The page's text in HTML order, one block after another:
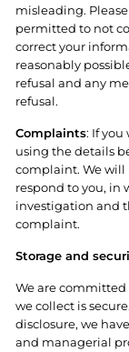
misleading.
permitted to not
correct your
reasonably
refusal and any
refusal.
Complaints: If you
using the details
complaint. We
respond to you, in
investigation and
complaint.
Storage and
We are
we collect is
disclosure, we
and managerial